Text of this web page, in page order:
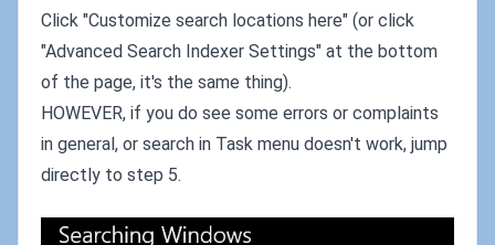
Click "Customize search locations here" (or click
"Advanced Search Indexer Settings" at the bottom
of the page, it's the same thing).
HOWEVER, if you do see some errors or complaints
in general, or search in Task menu doesn't work, jump
directly to step 5.